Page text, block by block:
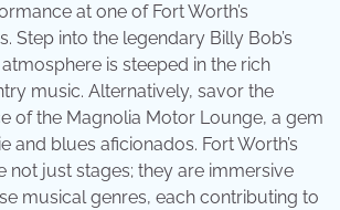
at one of Fort Worth’s
Step into the legendary Billy Bob’s
is steeped in the rich
music. Alternatively, savor the
of the Magnolia Motor Lounge, a gem
and blues aficionados. Fort Worth’s
not just stages; they are immersive
musical genres, each contributing to